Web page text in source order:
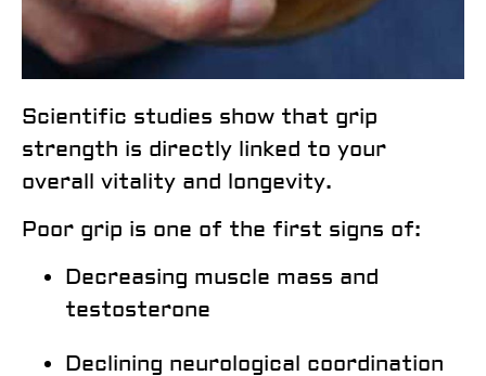
Scientific studies show that grip
strength is directly linked to your
overall vitality and longevity.
Poor grip is one of the first signs of:
Decreasing muscle mass and
testosterone
Declining neurological coordination